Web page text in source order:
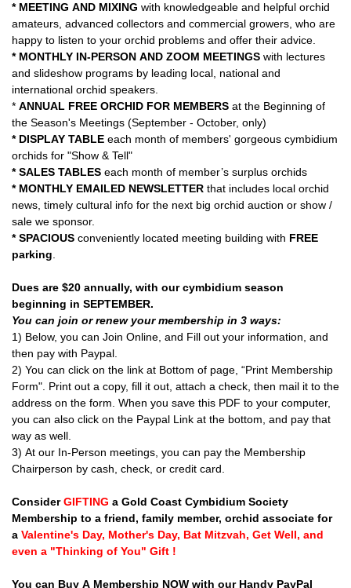
* MEETING AND MIXING with knowledgeable and helpful orchid
amateurs, advanced collectors and commercial growers, who are
happy to listen to your orchid problems and offer their advice.
* MONTHLY IN-PERSON AND ZOOM MEETINGS with lectures
and slideshow programs by leading local, national and
international orchid speakers.
* ANNUAL FREE ORCHID FOR MEMBERS at the Beginning of
the Season's Meetings (September - October, only)
* DISPLAY TABLE each month of members' gorgeous cymbidium
orchids for "Show & Tell"
* SALES TABLES each month of member’s surplus orchids
* MONTHLY EMAILED NEWSLETTER that includes local orchid
news, timely cultural info for the next big orchid auction or show /
sale we sponsor.
* SPACIOUS conveniently located meeting building with FREE
parking
Dues are $20 annually, with our cymbidium season
beginning in SEPTEMBER.
You can join or renew your membership in 3 ways:
1) Below, you can Join Online, and Fill out your information, and
then pay with Paypal.
2) You can click on the link at Bottom of page, “Print Membership
Form". Print out a copy, fill it out, attach a check, then mail it to the
address on the form. When you save this PDF to your computer,
you can also click on the Paypal Link at the bottom, and pay that
way as well.
3) At our In-Person meetings, you can pay the Membership
Chairperson by cash, check, or credit card.
ConsiderGIFTING a Gold Coast Cymbidium Society
Membership to a friend, family member, orchid associate for
a Valentine's Day, Mother's Day, Bat Mitzvah, Get Well, and
even a "Thinking of You" Gift !
You can Buy A Membership NOW with our Handy PayPal